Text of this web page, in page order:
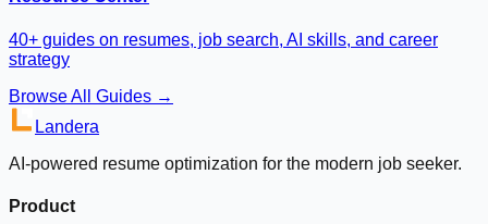
40+ guides on resumes, job search, AI skills, and career
strategy
Browse All Guides →
Landera
AI-powered resume optimization for the modern job seeker.
Product